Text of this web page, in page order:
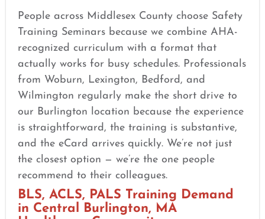
People across Middlesex County choose Safety
Training Seminars because we combine AHA-
recognized curriculum with a format that
actually works for busy schedules. Professionals
from Woburn, Lexington, Bedford, and
Wilmington regularly make the short drive to
our Burlington location because the experience
is straightforward, the training is substantive,
and the eCard arrives quickly. We’re not just
the closest option — we’re the one people
recommend to their colleagues.
BLS, ACLS, PALS Training Demand
in Central Burlington, MA